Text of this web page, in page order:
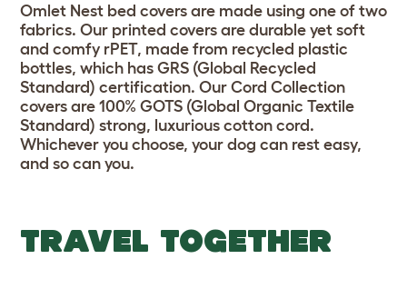
Omlet Nest bed covers are made using one of two
fabrics. Our printed covers are durable yet soft
and comfy rPET, made from recycled plastic
bottles, which has GRS (Global Recycled
Standard) certification. Our Cord Collection
covers are 100% GOTS (Global Organic Textile
Standard) strong, luxurious cotton cord.
Whichever you choose, your dog can rest easy,
and so can you.
TRAVEL TOGETHER